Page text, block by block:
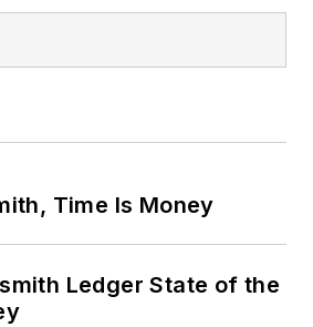
Time Is Money
Ledger State of the